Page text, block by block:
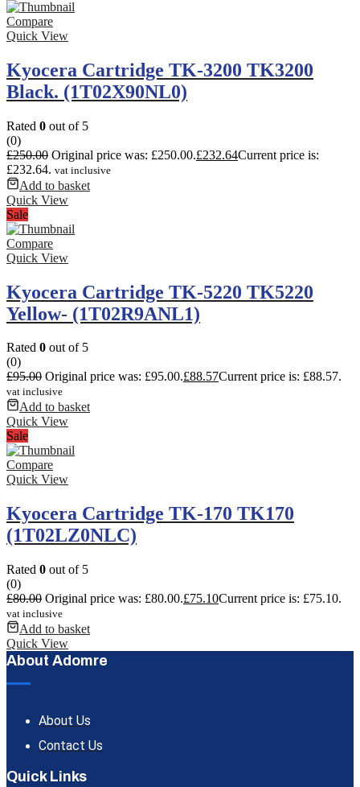
Compare
Quick View
Kyocera Cartridge TK-3200 TK3200
Black. (1T02X90NL0)
Rated 0 out of 5
(0)
£250.00 Original price was: £250.00.£232.64Current price is:
£232.64. vat inclusive
Add to basket
Quick View
Sale
Compare
Quick View
Kyocera Cartridge TK-5220 TK5220
Yellow- (1T02R9ANL1)
Rated 0 out of 5
(0)
£95.00 Original price was: £95.00.£88.57Current price is: £88.57.
vat inclusive
Add to basket
Quick View
Sale
Compare
Quick View
Kyocera Cartridge TK-170 TK170
(1T02LZ0NLC)
Rated 0 out of 5
(0)
£80.00 Original price was: £80.00.£75.10Current price is: £75.10.
vat inclusive
Add to basket
Quick View
About Adomre
About Us
Contact Us
Quick Links